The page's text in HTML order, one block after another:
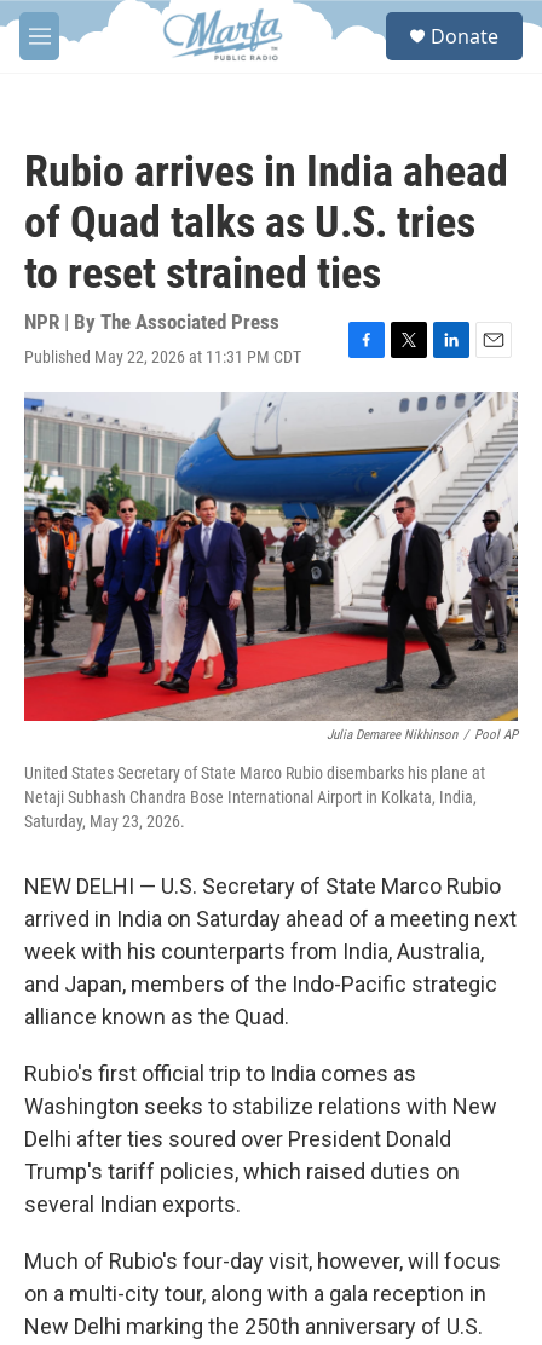
Skip to main content
M
e
S
Donate
Rubio arrives in India ahead
of Quad talks as U.S. tries
to reset strained ties
NPR | By The Associated Press
Published May 22, 2026 at 11:31 PM CDT
F
a
b
o
o
k
T
w
t
e
r
L
i
n
k
e
d
I
n
E
m
a
l
Julia Demaree Nikhinson / Pool AP
United States Secretary of State Marco Rubio disembarks his plane at
Netaji Subhash Chandra Bose International Airport in Kolkata, India,
Saturday, May 23, 2026.
NEW DELHI — U.S. Secretary of State Marco Rubio
arrived in India on Saturday ahead of a meeting next
week with his counterparts from India, Australia,
and Japan, members of the Indo-Pacific strategic
alliance known as the Quad.
Rubio's first official trip to India comes as
Washington seeks to stabilize relations with New
Delhi after ties soured over President Donald
Trump's tariff policies, which raised duties on
several Indian exports.
Much of Rubio's four-day visit, however, will focus
on a multi-city tour, along with a gala reception in
New Delhi marking the 250th anniversary of U.S.